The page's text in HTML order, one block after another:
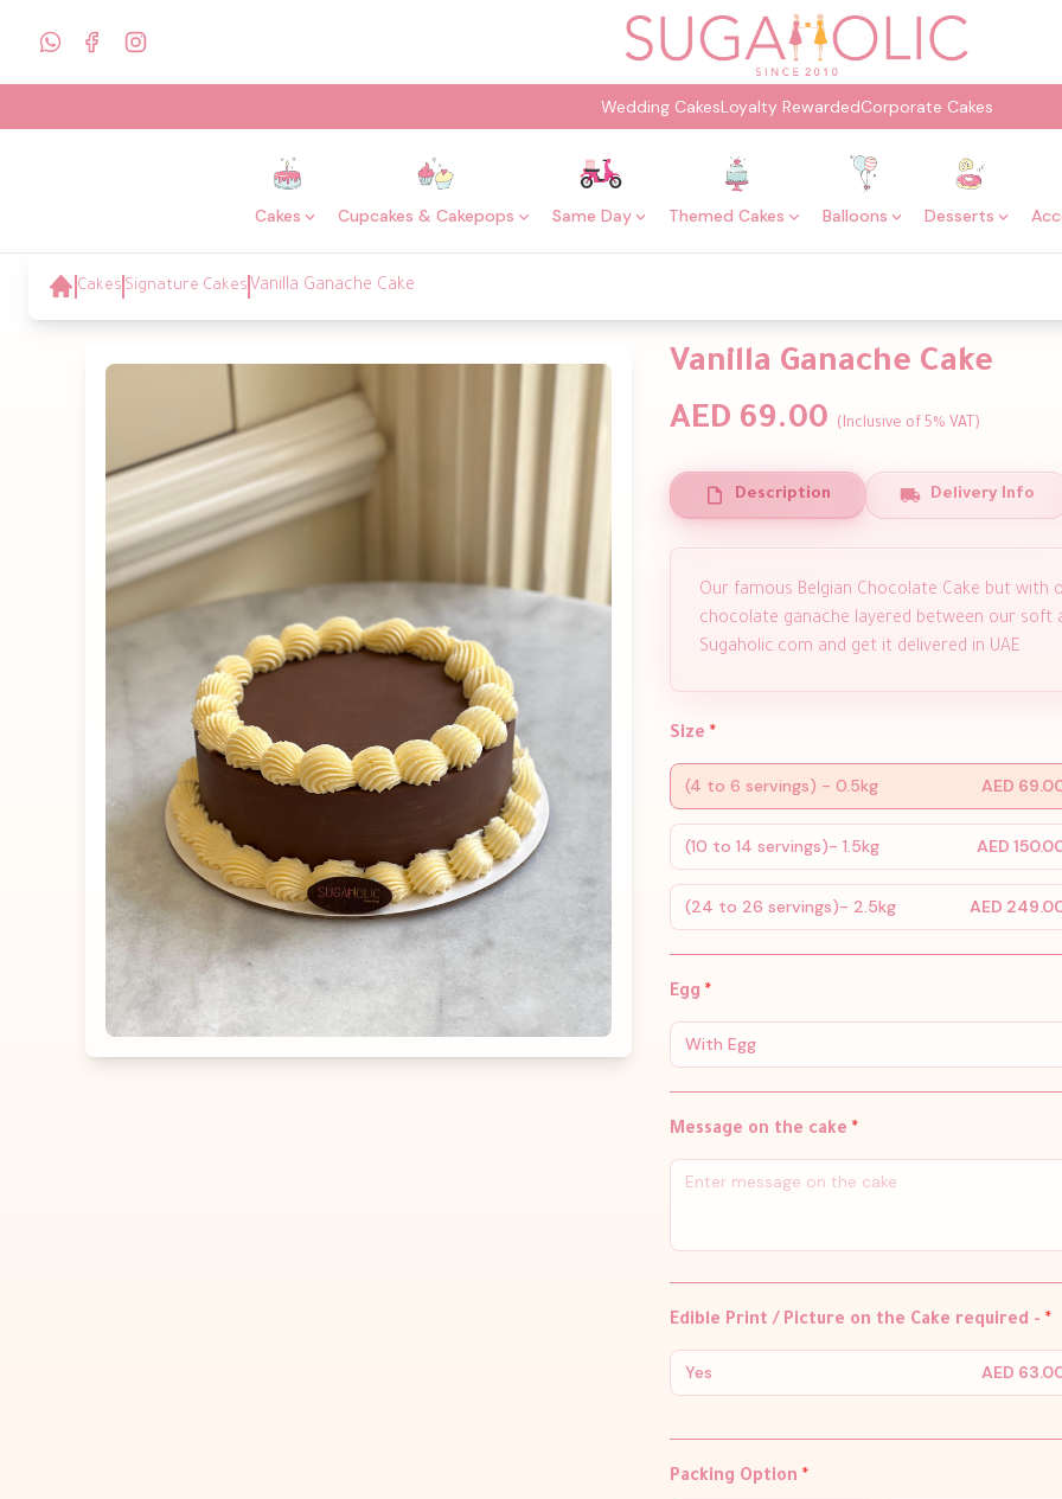
Wedding CakesLoyalty RewardedCorporate Cakes
Cakes Cupcakes & Cakepops Same Day Themed Cakes Balloons Desserts
Cakes Signature Cakes Vanilla Ganache Cake
Vanilla Ganache Cake
AED 69.00
(Inclusive of 5% VAT)
Description Delivery Info
Our famous Belgian Chocolate Cake but with
chocolate ganache layered between our soft
Sugaholic.com and get it delivered in UAE
Size *
(4 to 6 servings) - 0.5kg AED
(10 to 14 servings)- 1.5kg AED
(24 to 26 servings)- 2.5kg AED
Egg *
With Egg
Message on the cake *
Edible Print / Picture on the Cake required - *
Yes AED
Packing Option *